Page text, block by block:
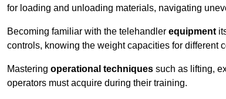
for loading and unloading materials, navigating
Becoming familiar with the telehandler equipment
controls, knowing the weight capacities for different
Mastering operational techniques such as lifting,
operators must acquire during their training.